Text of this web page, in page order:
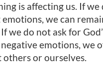
is affecting us. If we
we can
we do not ask for
emotions, we
or ourselves.